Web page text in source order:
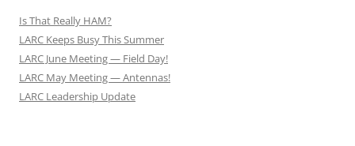
Is That Really HAM?
LARC Keeps Busy This Summer
LARC June Meeting — Field Day!
LARC May Meeting — Antennas!
LARC Leadership Update